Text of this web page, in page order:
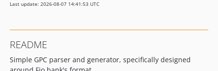
Last update: 2026-08-07 14:41:53 UTC
README
Simple GPC parser and generator, specifically designed